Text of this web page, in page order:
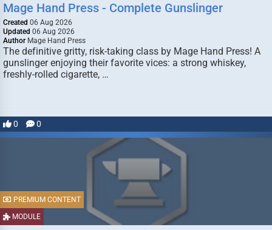
Mage Hand Press - Complete Gunslinger
Created 06 Aug 2026
Updated 06 Aug 2026
Author Mage Hand Press
The definitive gritty, risk-taking class by Mage Hand Press! A
gunslinger enjoying their favorite vices: a strong whiskey,
freshly-rolled cigarette, …
0 0
MODULE
PREMIUM CONTENT